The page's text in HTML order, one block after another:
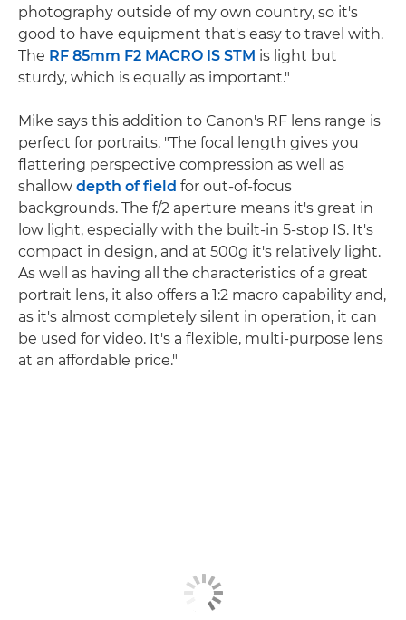
photography outside of my own country, so it's
good to have equipment that's easy to travel with.
The RF 85mm F2 MACRO IS STM is light but
sturdy, which is equally as important."
Mike says this addition to Canon's RF lens range is
perfect for portraits. "The focal length gives you
flattering perspective compression as well as
shallow depth of field for out-of-focus
backgrounds. The f/2 aperture means it's great in
low light, especially with the built-in 5-stop IS. It's
compact in design, and at 500g it's relatively light.
As well as having all the characteristics of a great
portrait lens, it also offers a 1:2 macro capability and,
as it's almost completely silent in operation, it can
be used for video. It's a flexible, multi-purpose lens
at an affordable price."